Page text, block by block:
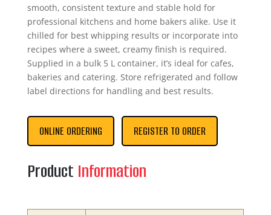
smooth, consistent texture and stable hold for
professional kitchens and home bakers alike. Use it
chilled for best whipping results or incorporate into
recipes where a sweet, creamy finish is required.
Supplied in a bulk 5 L container, it’s ideal for cafes,
bakeries and catering. Store refrigerated and follow
label directions for handling and best results.
ONLINE ORDERING REGISTER TO ORDER
Product Information